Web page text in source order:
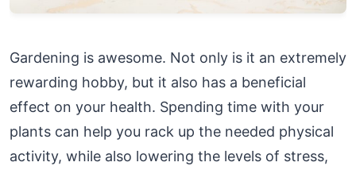
Gardening is awesome. Not only is it an extremely
rewarding hobby, but it also has a beneficial
effect on your health. Spending time with your
plants can help you rack up the needed physical
activity, while also lowering the levels of stress,